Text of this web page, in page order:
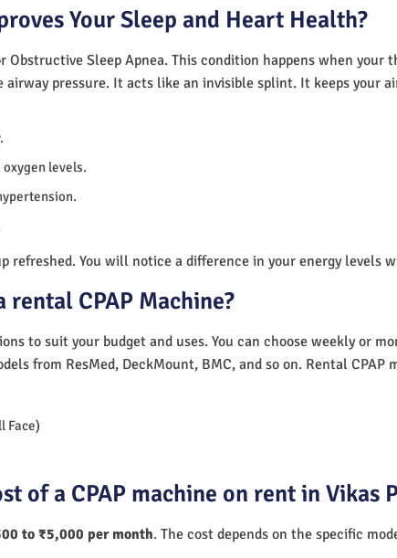
Your Sleep and Heart Health?
Obstructive Sleep Apnea. This condition happens when
airway pressure. It acts like an invisible splint. It keeps your
levels.
refreshed. You will notice a difference in your energy levels
CPAP Machine?
to suit your budget and uses. You can choose weekly or
from ResMed, DeckMount, BMC, and so on. Rental CPAP
Face)
of a CPAP machine on rent in Vikas
to ₹5,000 per month. The cost depends on the specific